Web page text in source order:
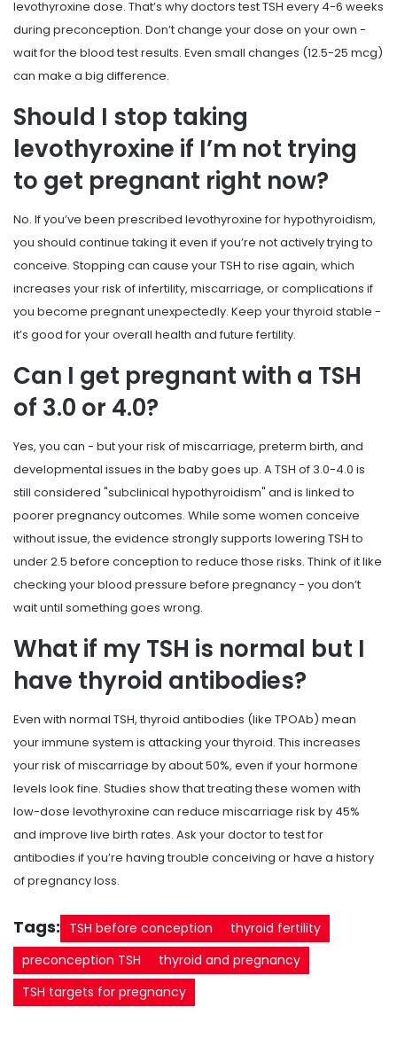
levothyroxine dose. That’s why doctors test TSH every 4-6 weeks
during preconception. Don’t change your dose on your own -
wait for the blood test results. Even small changes (12.5-25 mcg)
can make a big difference.
Should I stop taking
levothyroxine if I’m not trying
to get pregnant right now?
No. If you’ve been prescribed levothyroxine for hypothyroidism,
you should continue taking it even if you’re not actively trying to
conceive. Stopping can cause your TSH to rise again, which
increases your risk of infertility, miscarriage, or complications if
you become pregnant unexpectedly. Keep your thyroid stable -
it’s good for your overall health and future fertility.
Can I get pregnant with a TSH
of 3.0 or 4.0?
Yes, you can - but your risk of miscarriage, preterm birth, and
developmental issues in the baby goes up. A TSH of 3.0-4.0 is
still considered "subclinical hypothyroidism" and is linked to
poorer pregnancy outcomes. While some women conceive
without issue, the evidence strongly supports lowering TSH to
under 2.5 before conception to reduce those risks. Think of it like
checking your blood pressure before pregnancy - you don’t
wait until something goes wrong.
What if my TSH is normal but I
have thyroid antibodies?
Even with normal TSH, thyroid antibodies (like TPOAb) mean
your immune system is attacking your thyroid. This increases
your risk of miscarriage by about 50%, even if your hormone
levels look fine. Studies show that treating these women with
low-dose levothyroxine can reduce miscarriage risk by 45%
and improve live birth rates. Ask your doctor to test for
antibodies if you’re having trouble conceiving or have a history
of pregnancy loss.
Tags: TSH before conception
thyroid fertility
preconception TSH
thyroid and pregnancy
TSH targets for pregnancy